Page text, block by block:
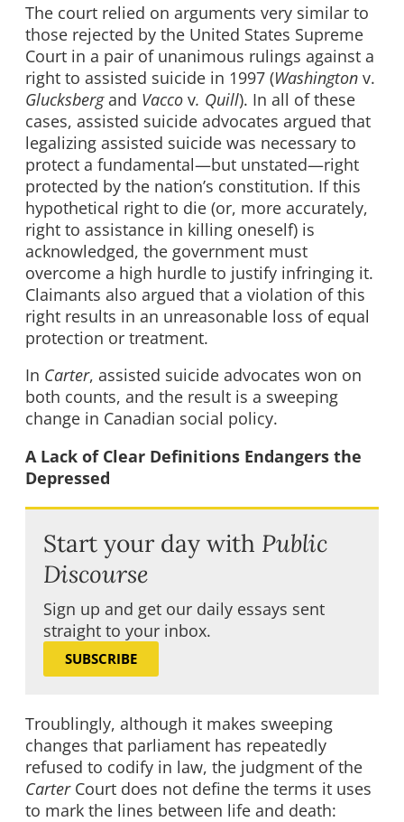
The court relied on arguments very similar to
those rejected by the United States Supreme
Court in a pair of unanimous rulings against a
right to assisted suicide in 1997 (Washington v.
Glucksbergand Vacco v. Quill). In all of these
cases, assisted suicide advocates argued that
legalizing assisted suicide was necessary to
protect a fundamental—but unstated—right
protected by the nation’s constitution. If this
hypothetical right to die (or, more accurately,
right to assistance in killing oneself) is
acknowledged, the government must
overcome a high hurdle to justify infringing it.
Claimants also argued that a violation of this
right results in an unreasonable loss of equal
protection or treatment.
In Carter, assisted suicide advocates won on
both counts, and the result is a sweeping
change in Canadian social policy.
A Lack of Clear Definitions Endangers the
Depressed
Start your day with Public
Discourse
Sign up and get our daily essays sent
straight to your inbox.
SUBSCRIBE
Troublingly, although it makes sweeping
changes that parliament has repeatedly
refused to codify in law, the judgment of the
Carter Court does not define the terms it uses
to mark the lines between life and death: